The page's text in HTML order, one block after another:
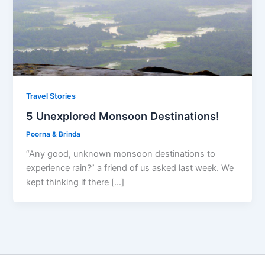
Travel Stories
5 Unexplored Monsoon Destinations!
Poorna & Brinda
“Any good, unknown monsoon destinations to
experience rain?” a friend of us asked last week. We
kept thinking if there […]